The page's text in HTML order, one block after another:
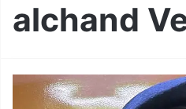
alchand